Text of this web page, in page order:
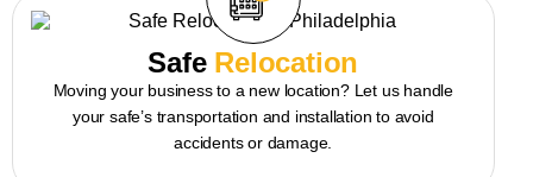
Safe Relocation
Moving your business to a new location? Let us handle
your safe’s transportation and installation to avoid
accidents or damage.